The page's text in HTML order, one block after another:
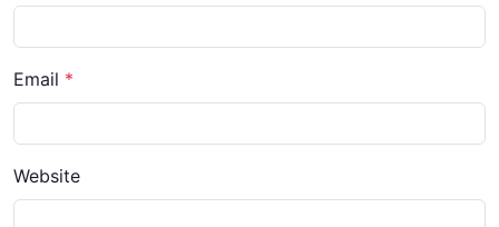
Email
Website